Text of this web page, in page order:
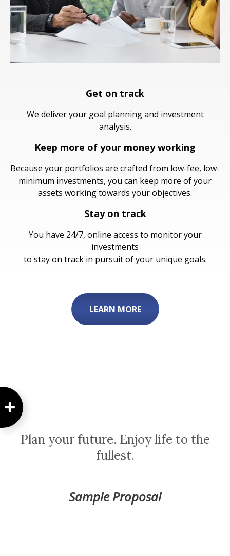
Get on track
We deliver your goal planning and investment
analysis.
Keep more of your money working
Because your portfolios are crafted from low-fee, low-
minimum investments, you can keep more of your
assets working towards your objectives.
Stay on track
You have 24/7, online access to monitor your
investments
to stay on track in pursuit of your unique goals.
LEARN MORE
Plan your future. Enjoy life to the
fullest.
Sample Proposal